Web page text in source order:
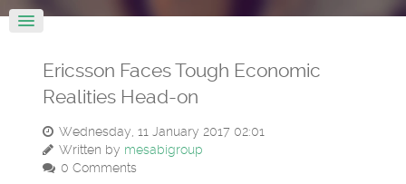
Ericsson Faces Tough Economic
Realities Head-on
Wednesday, 11 January 2017 02:01
Written by mesabigroup
0 Comments